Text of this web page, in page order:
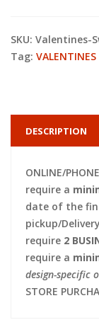
SKU: Valentines-
Tag: VALENTINES
DESCRIPTION
ONLINE/
require a
date of the
pickup/
require 2
require a
design-specific
STORE